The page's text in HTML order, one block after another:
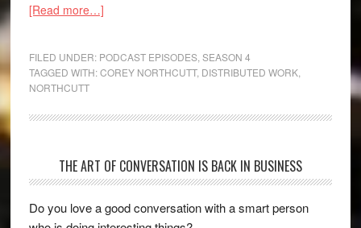
[Read more…]
FILED UNDER: PODCAST EPISODES, SEASON 4
TAGGED WITH:COREY NORTHCUTT, DISTRIBUTED WORK,
NORTHCUTT
THE ART OF CONVERSATION IS BACK IN BUSINESS
Do you love a good conversation with a smart person